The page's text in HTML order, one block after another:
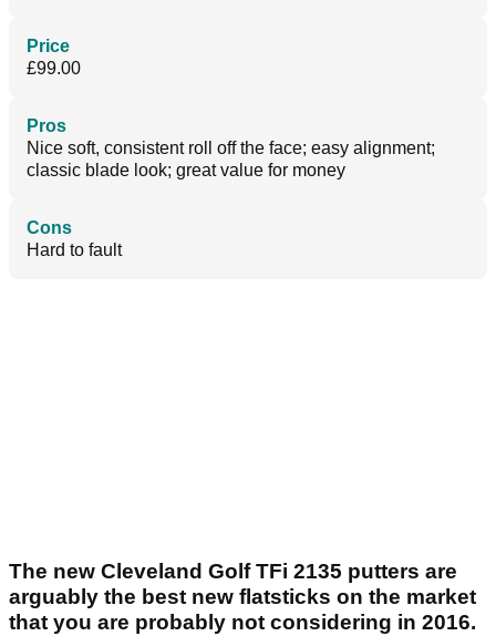
Price
£99.00
Pros
Nice soft, consistent roll off the face; easy alignment;
classic blade look; great value for money
Cons
Hard to fault
The new Cleveland Golf TFi 2135 putters are
arguably the best new flatsticks on the market
that you are probably not considering in 2016.